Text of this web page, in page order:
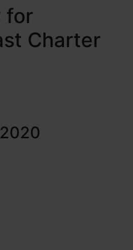
for
Charter